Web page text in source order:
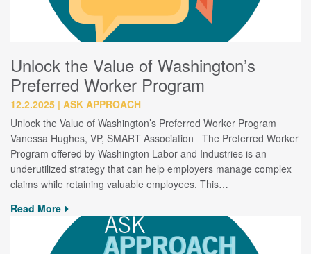
Unlock the Value of Washington’s
Preferred Worker Program
12.2.2025 ASK APPROACH
Unlock the Value of Washington’s Preferred Worker Program
Vanessa Hughes, VP, SMART Association The Preferred Worker
Program offered by Washington Labor and Industries is an
underutilized strategy that can help employers manage complex
claims while retaining valuable employees. This…
Read More